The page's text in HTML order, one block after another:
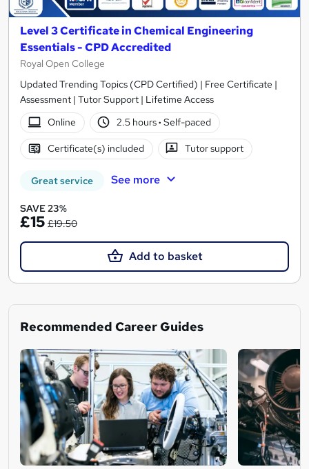
Level 3 Certificate in Chemical Engineering
Essentials - CPD Accredited
Royal Open College
Updated Trending Topics (CPD Certified) | Free Certificate |
Assessment | Tutor Support | Lifetime Access
Online
2.5 hours· Self-paced
Certificate(s) included Tutor support
Great service See more
SAVE 23%
£15 £19.50
Add to basket
Recommended Career Guides